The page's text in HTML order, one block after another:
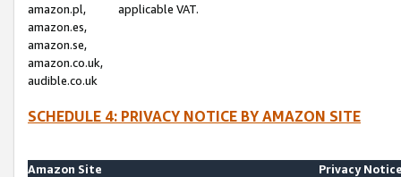
amazon.pl,
amazon.es,
amazon.se,
amazon.co.uk,
audible.co.uk
applicable VAT.
SCHEDULE 4: PRIVACY NOTICE BY AMAZON SITE
Amazon Site
Privacy